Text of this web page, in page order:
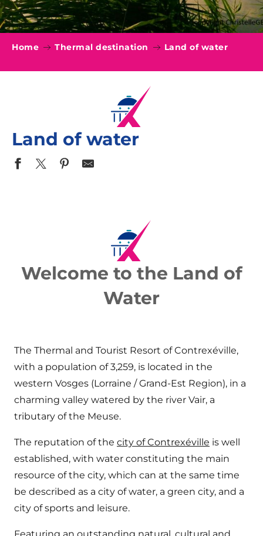
Home Thermal destination Land of water
Land of water
Welcome to the Land of
Water
The Thermal and Tourist Resort of Contrexéville,
with a population of 3,259, is located in the
western Vosges (Lorraine / Grand-Est Region), in a
charming valley watered by the river Vair, a
tributary of the Meuse.
The reputation of the city of Contrexéville is well
established, with water constituting the main
resource of the city, which can at the same time
be described as a city of water, a green city, and a
city of sports and leisure.